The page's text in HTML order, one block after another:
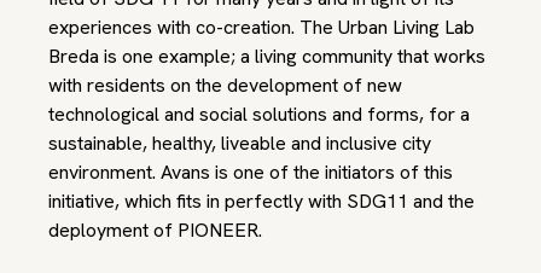
experiences with co-creation. The Urban Living Lab
Breda is one example; a living community that works
with residents on the development of new
technological and social solutions and forms, for a
sustainable, healthy, liveable and inclusive city
environment. Avans is one of the initiators of this
initiative, which fits in perfectly with SDG11 and the
deployment of PIONEER.